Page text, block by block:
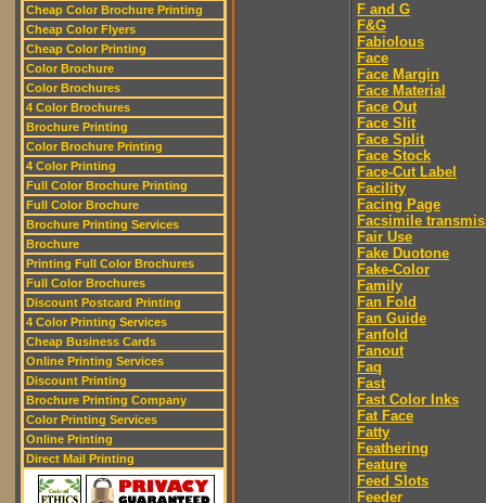
Cheap Color Brochure Printing
Cheap Color Flyers
Cheap Color Printing
Color Brochure
Color Brochures
4 Color Brochures
Brochure Printing
Color Brochure Printing
4 Color Printing
Full Color Brochure Printing
Full Color Brochure
Brochure Printing Services
Brochure
Printing Full Color Brochures
Full Color Brochures
Discount Postcard Printing
4 Color Printing Services
Cheap Business Cards
Online Printing Services
Discount Printing
Brochure Printing Company
Color Printing Services
Online Printing
Direct Mail Printing
F and G
F&G
Fabiolous
Face
Face Margin
Face Material
Face Out
Face Slit
Face Split
Face Stock
Face-Cut Label
Facility
Facing Page
Facsimile
Fair Use
Fake Duotone
Fake-Color
Family
Fan Fold
Fan Guide
Fanfold
Fanout
Faq
Fast
Fast Color Inks
Fat Face
Fatty
Feathering
Feature
Feed Slots
Feeder